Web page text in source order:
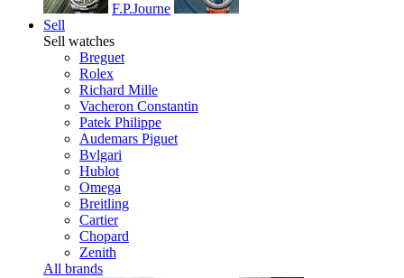
F.P.Journe
Sell
Sell watches
Breguet
Rolex
Richard Mille
Vacheron Constantin
Patek Philippe
Audemars Piguet
Bvlgari
Hublot
Omega
Breitling
Cartier
Chopard
Zenith
All brands